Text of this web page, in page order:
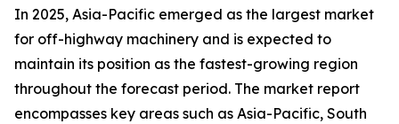
In 2025, Asia-Pacific emerged as the largest market
for off-highway machinery and is expected to
maintain its position as the fastest-growing region
throughout the forecast period. The market report
encompasses key areas such as Asia-Pacific, South